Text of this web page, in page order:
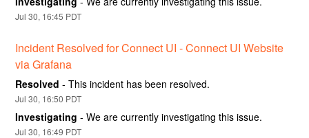
Jul30, 16:45 PDT
Incident Resolved for Connect UI - Connect UI Website
via Grafana
Resolved -This incident has been resolved.
Jul30, 16:50 PDT
Investigating -We are currently investigating this issue.
Jul30, 16:49 PDT